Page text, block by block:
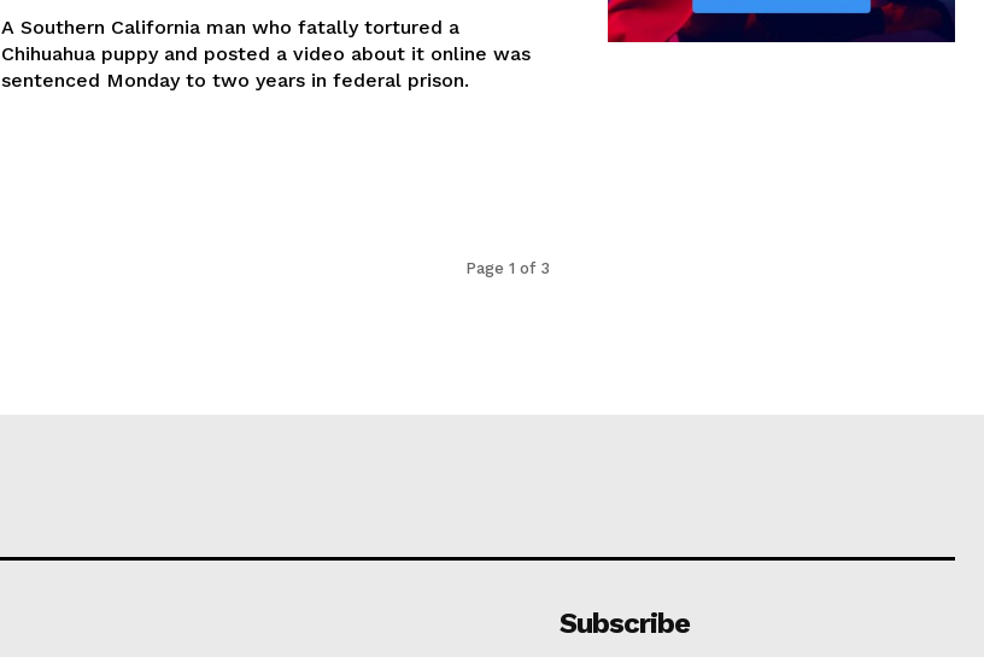
A Southern California man who fatally tortured a
Chihuahua puppy and posted a video about it online was
sentenced Monday to two years in federal prison.
Page 1 of 3
Subscribe